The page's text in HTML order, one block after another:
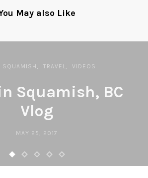
May also Like
SQUAMISH TRAVEL VIDEOS
Squamish, BC
Vlog
MAY 25, 2017